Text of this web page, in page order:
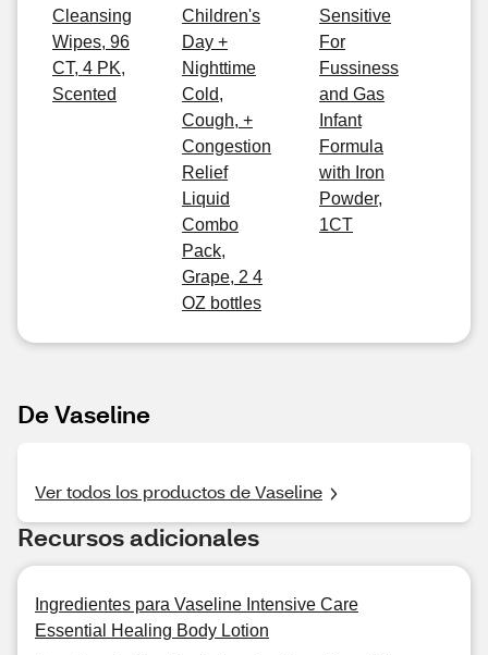
Cleansing
Wipes, 96
CT, 4 PK,
Scented
Children's
Day +
Nighttime
Cold,
Cough, +
Congestion
Relief
Liquid
Combo
Pack,
Grape, 2 4
OZ bottles
Sensitive
For
Fussiness
and Gas
Infant
Formula
with Iron
Powder,
1CT
De Vaseline
Ver todos los productos de Vaseline
Recursos adicionales
Ingredientes para Vaseline Intensive Care
Essential Healing Body Lotion